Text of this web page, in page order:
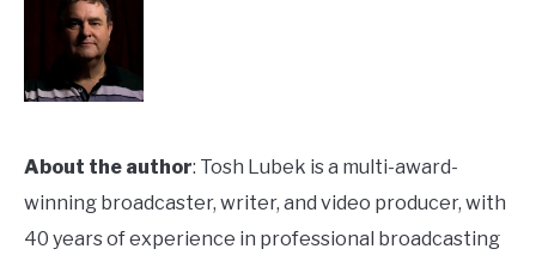
About the author: Tosh Lubek is a multi-award-
winning broadcaster, writer, and video producer, with
40 years of experience in professional broadcasting